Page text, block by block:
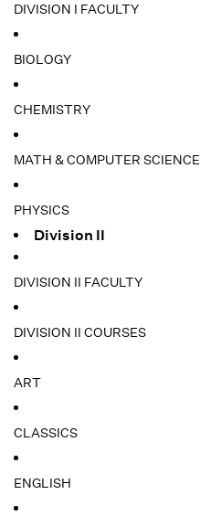
DIVISION I FACULTY
BIOLOGY
CHEMISTRY
MATH & COMPUTER SCIENCE
PHYSICS
Division II
DIVISION II FACULTY
DIVISION II COURSES
ART
CLASSICS
ENGLISH